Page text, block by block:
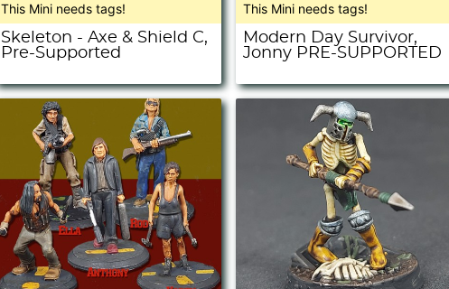
This Mini needs tags!
Skeleton - Axe & Shield C,
Pre-Supported
This Mini needs tags!
Modern Day Survivor,
Jonny PRE-SUPPORTED